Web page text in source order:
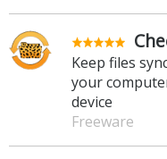
Keep files
your
device
Freeware